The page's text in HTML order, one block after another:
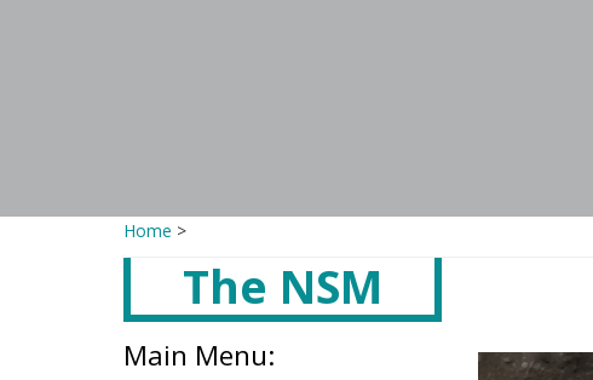
Home >
The NSM
Main Menu: